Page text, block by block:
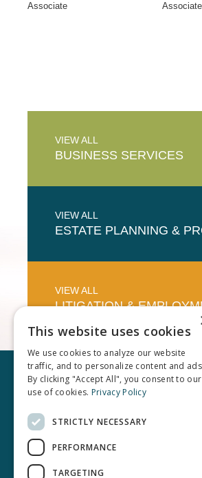
Associate Associate
BUSINESS SERVICES
VIEW ALL
ESTATE PLANNING &
VIEW ALL
LITIGATION &
VIEW ALL
This website uses cookies
We use cookies to analyze our website
traffic, and to personalize content and
By clicking "Accept All", you consent to our
use of cookies. Privacy Policy
STRICTLY NECESSARY
PERFORMANCE
TARGETING